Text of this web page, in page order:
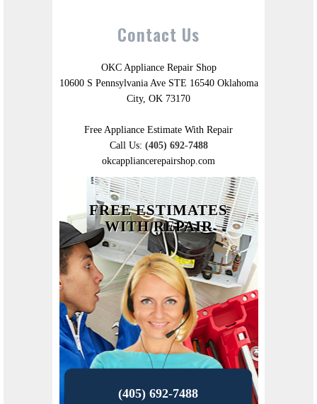
Contact Us
OKC Appliance Repair Shop
10600 S Pennsylvania Ave STE 16540 Oklahoma
City, OK 73170
Free Appliance Estimate With Repair
Call Us: (405) 692-7488
okcappliancerepairshop.com
FREE ESTIMATES
WITH REPAIR
(405) 692-7488